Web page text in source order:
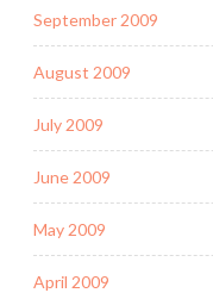
September 2009
August 2009
July 2009
June 2009
May 2009
April 2009